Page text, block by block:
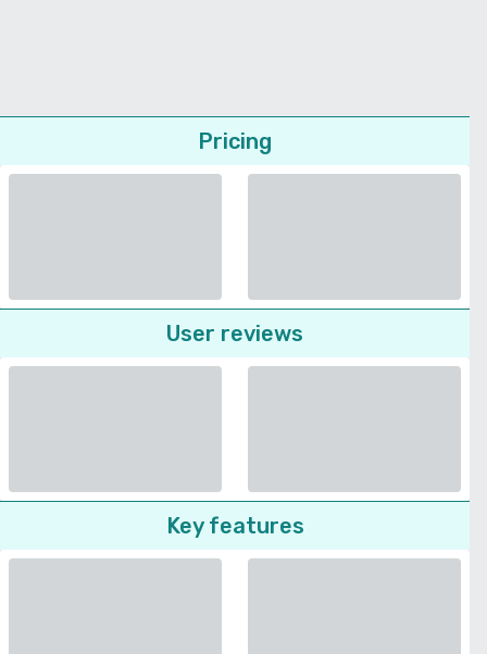
Pricing
User reviews
Key features